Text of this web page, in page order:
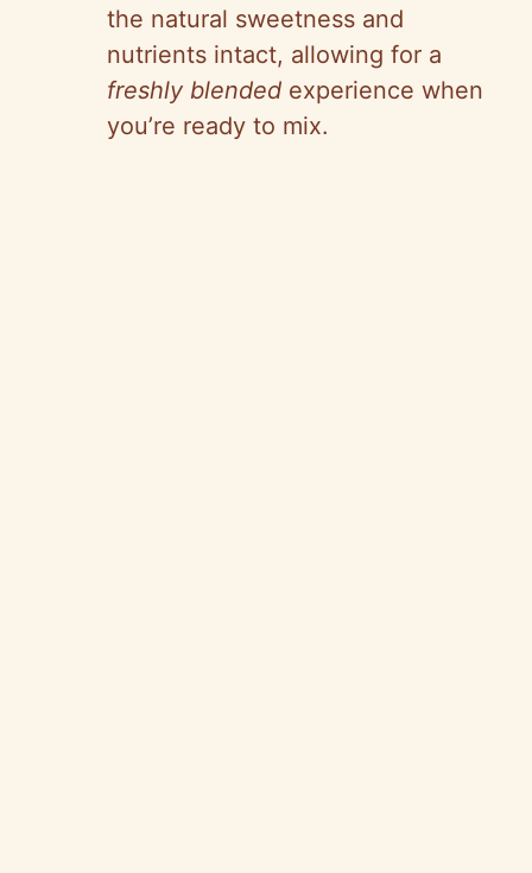
the natural sweetness and
nutrients intact, allowing for a
freshly blended experience when
you’re ready to mix.